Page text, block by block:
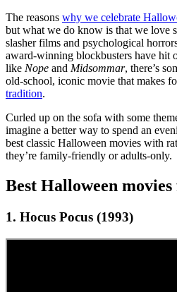
The reasons why we celebrate
but what we do know is that we love
slasher films and psychological
award-winning blockbusters have hit
like Nope and Midsommar, there’s
old-school, iconic movie that makes
tradition.
Curled up on the sofa with some
imagine a better way to spend an
best classic Halloween movies with
they’re family-friendly or adults-only.
Best Halloween
1. Hocus Pocus (1993)